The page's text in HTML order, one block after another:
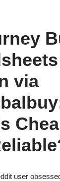
via
user